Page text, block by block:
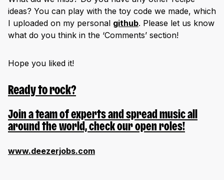
ideas? You can play with the toy code we made, which
I uploaded on my personal github. Please let us know
what do you think in the ‘Comments’ section!
Hope you liked it!
Ready to rock?
Join a team of experts and spread music all
around the world, check our open roles!
www.deezerjobs.com